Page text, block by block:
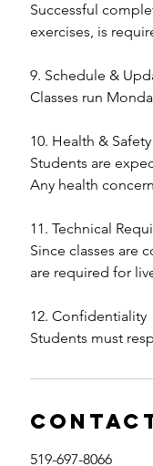
Successful
exercises, is
9. Schedule &
Classes run
10. Health & Safety
Students are
Any health
11. Technical
Since classes are
are required for
12. Confidentiality
519-697-8066